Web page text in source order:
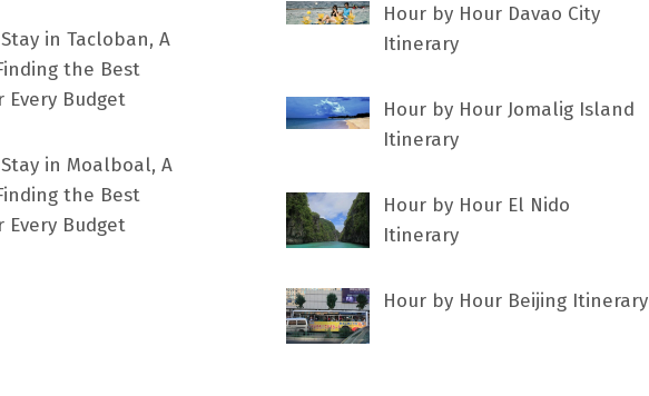
in Tacloban, A
the Best
Every Budget
in Moalboal, A
the Best
Every Budget
Hour by Hour Davao City
Itinerary
Hour by Hour Jomalig Island
Itinerary
Hour by Hour El Nido
Itinerary
Hour by Hour Beijing Itinerary